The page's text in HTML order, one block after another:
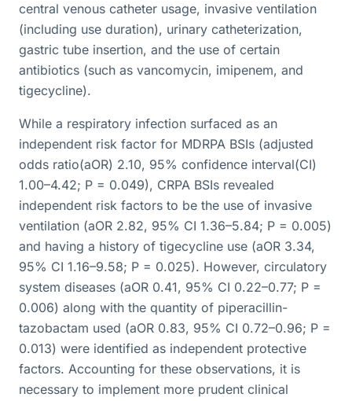
central venous catheter usage, invasive ventilation
(including use duration), urinary catheterization,
gastric tube insertion, and the use of certain
antibiotics (such as vancomycin, imipenem, and
tigecycline).
While a respiratory infection surfaced as an
independent risk factor for MDRPA BSIs (adjusted
odds ratio(aOR) 2.10, 95% confidence interval(CI)
1.00–4.42; P = 0.049), CRPA BSIs revealed
independent risk factors to be the use of invasive
ventilation (aOR 2.82, 95% CI 1.36–5.84; P = 0.005)
and having a history of tigecycline use (aOR 3.34,
95% CI 1.16–9.58; P = 0.025). However, circulatory
system diseases (aOR 0.41, 95% CI 0.22–0.77; P =
0.006) along with the quantity of piperacillin-
tazobactam used (aOR 0.83, 95% CI 0.72–0.96; P =
0.013) were identified as independent protective
factors. Accounting for these observations, it is
necessary to implement more prudent clinical